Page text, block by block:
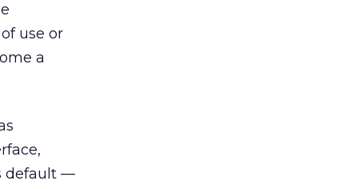
use or
a
default —